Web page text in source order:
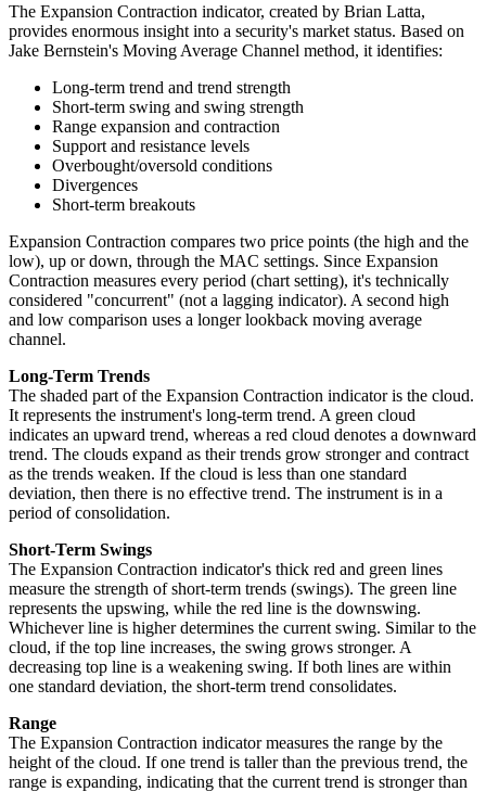
The Expansion Contraction indicator, created by Brian Latta,
provides enormous insight into a security's market status. Based on
Jake Bernstein's Moving Average Channel method, it identifies:
Long-term trend and trend strength
Short-term swing and swing strength
Range expansion and contraction
Support and resistance levels
Overbought/oversold conditions
Divergences
Short-term breakouts
Expansion Contraction compares two price points (the high and the
low), up or down, through the MAC settings. Since Expansion
Contraction measures every period (chart setting), it's technically
considered "concurrent" (not a lagging indicator). A second high
and low comparison uses a longer lookback moving average
channel.
Long-Term Trends
The shaded part of the Expansion Contraction indicator is the cloud.
It represents the instrument's long-term trend. A green cloud
indicates an upward trend, whereas a red cloud denotes a downward
trend. The clouds expand as their trends grow stronger and contract
as the trends weaken. If the cloud is less than one standard
deviation, then there is no effective trend. The instrument is in a
period of consolidation.
Short-Term Swings
The Expansion Contraction indicator's thick red and green lines
measure the strength of short-term trends (swings). The green line
represents the upswing, while the red line is the downswing.
Whichever line is higher determines the current swing. Similar to the
cloud, if the top line increases, the swing grows stronger. A
decreasing top line is a weakening swing. If both lines are within
one standard deviation, the short-term trend consolidates.
Range
The Expansion Contraction indicator measures the range by the
height of the cloud. If one trend is taller than the previous trend, the
range is expanding, indicating that the current trend is stronger than